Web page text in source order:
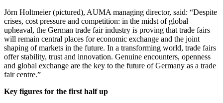
Jörn Holtmeier (pictured), AUMA managing director, said: “Despite
crises, cost pressure and competition: in the midst of global
upheaval, the German trade fair industry is proving that trade fairs
will remain central places for economic exchange and the joint
shaping of markets in the future. In a transforming world, trade fairs
offer stability, trust and innovation. Genuine encounters, openness
and global exchange are the key to the future of Germany as a trade
fair centre.”
Key figures for the first half up